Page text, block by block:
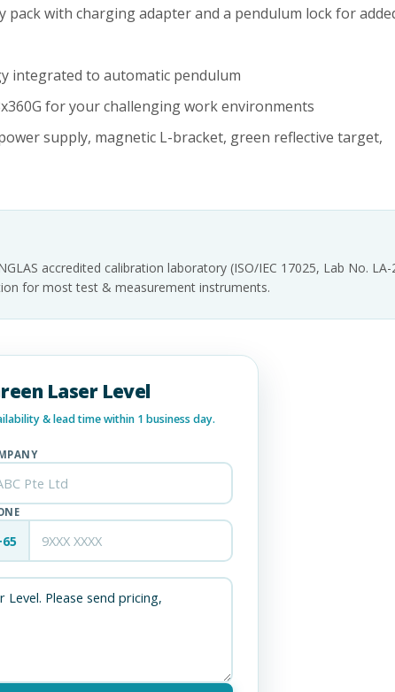
pack with charging adapter and a pendulum lock for
integrated to automatic pendulum
for your challenging work environments
supply, magnetic L-bracket, green reflective target,
accredited calibration laboratory (ISO/IEC 17025, Lab No. LA-
for most test & measurement instruments.
Laser Level
& lead time within 1 business day.